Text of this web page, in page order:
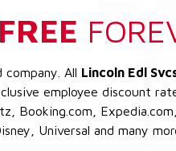
FREE
company. All Lincoln Edl
employee discount
Booking.com,
Universal and many